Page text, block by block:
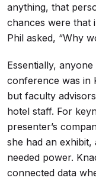
anything, that
chances were that
Phil asked, “Why
Essentially,
conference was in
but faculty
hotel staff. For
presenter’s
she had an
needed power.
connected data